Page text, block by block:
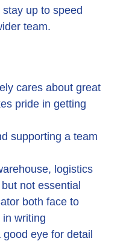
up to speed
team.
cares about great
pride in getting
supporting a team
logistics
not essential
both face to
writing
eye for detail